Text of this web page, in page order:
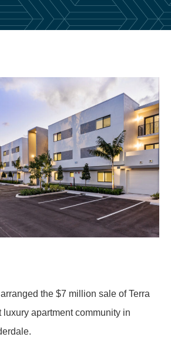
the $7 million sale of Terra
luxury apartment community in